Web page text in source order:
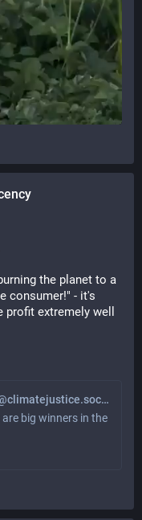
the planet to a
consumer!" - it's
extremely well
Ketan Joshi (@ketan@climatejustice.social)
big winners in the